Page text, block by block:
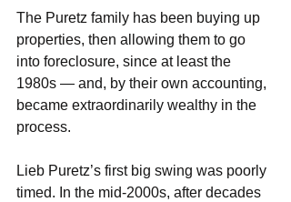
The Puretz family has been buying up
properties, then allowing them to go
into foreclosure, since at least the
1980s — and, by their own accounting,
became extraordinarily wealthy in the
process.
Lieb Puretz’s first big swing was poorly
timed. In the mid-2000s, after decades